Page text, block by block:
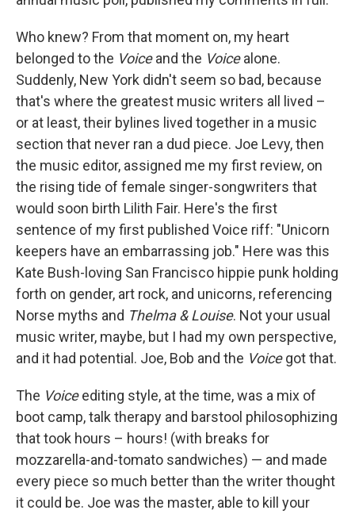
Who knew? From that moment on, my heart
belonged to the Voiceand the Voicealone.
Suddenly, New York didn't seem so bad, because
that's where the greatest music writers all lived –
or at least, their bylines lived together in a music
section that never ran a dud piece. Joe Levy, then
the music editor, assigned me my first review, on
the rising tide of female singer-songwriters that
would soon birth Lilith Fair. Here's the first
sentence of my first published Voice riff: "Unicorn
keepers have an embarrassing job." Here was this
Kate Bush-loving San Francisco hippie punk holding
forth on gender, art rock, and unicorns, referencing
Norse myths and Thelma & Louise. Not your usual
music writer, maybe, but I had my own perspective,
and it had potential. Joe, Bob and the Voicegot that.
The Voiceediting style, at the time, was a mix of
boot camp, talk therapy and barstool philosophizing
that took hours – hours! (with breaks for
mozzarella-and-tomato sandwiches) — and made
every piece so much better than the writer thought
it could be. Joe was the master, able to kill your